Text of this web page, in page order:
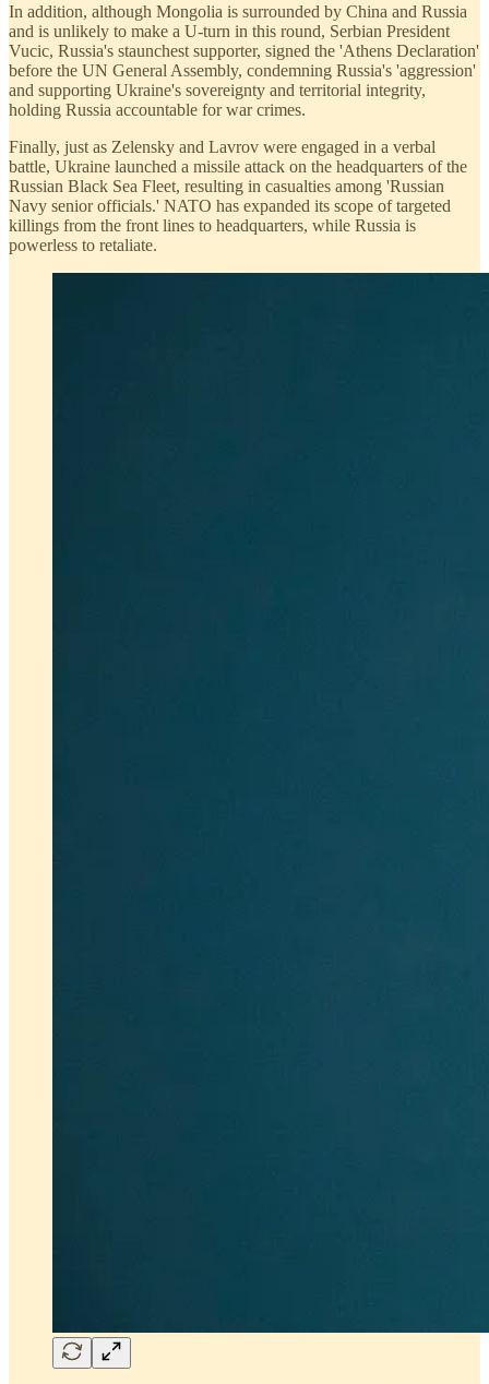
In addition, although Mongolia is surrounded by China and Russia
and is unlikely to make a U-turn in this round, Serbian President
Vucic, Russia's staunchest supporter, signed the 'Athens Declaration'
before the UN General Assembly, condemning Russia's 'aggression'
and supporting Ukraine's sovereignty and territorial integrity,
holding Russia accountable for war crimes.
Finally, just as Zelensky and Lavrov were engaged in a verbal
battle, Ukraine launched a missile attack on the headquarters of the
Russian Black Sea Fleet, resulting in casualties among 'Russian
Navy senior officials.' NATO has expanded its scope of targeted
killings from the front lines to headquarters, while Russia is
powerless to retaliate.